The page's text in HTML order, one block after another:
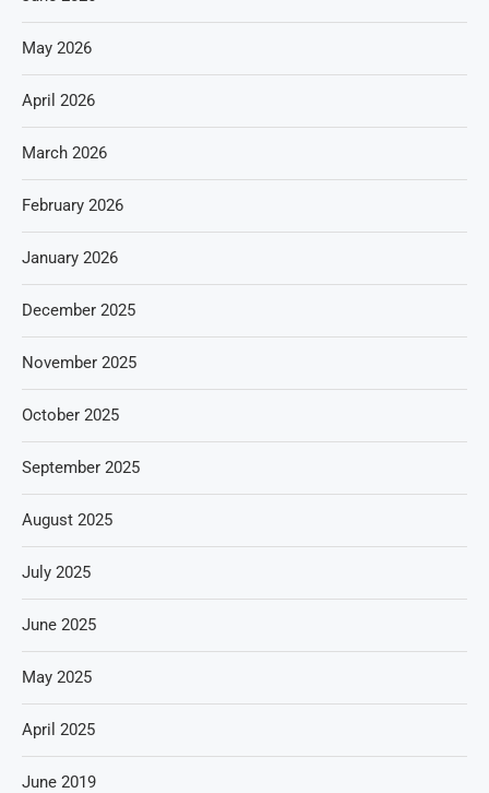
May 2026
April 2026
March 2026
February 2026
January 2026
December 2025
November 2025
October 2025
September 2025
August 2025
July 2025
June 2025
May 2025
April 2025
June 2019